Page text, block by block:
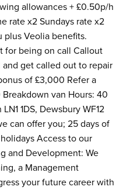
allowances + £0.50p/h
rate x2 Sundays rate x2
plus Veolia benefits.
for being on call Callout
get called out to repair
of £3,000 Refer a
van Hours: 40
1DS, Dewsbury WF12
can offer you; 25 days of
Access to our
and Development: We
a Management
your future career with